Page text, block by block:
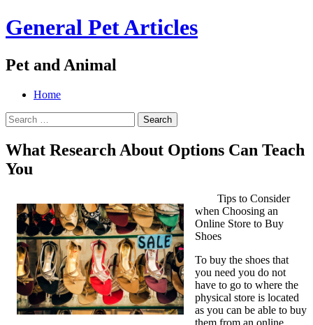
General Pet Articles
Pet and Animal
Menu
Search
Skip
content
Home
Search
for:
What Research About Options Can Teach
You
Tips to Consider
when Choosing an
Online Store to Buy
Shoes
To buy the shoes that
you need you do not
have to go to where the
physical store is located
as you can be able to buy
them from an online